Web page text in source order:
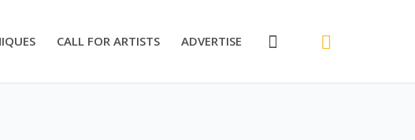
CALL FOR ARTISTS ADVERTISE